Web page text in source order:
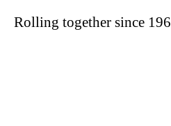
Rolling together since